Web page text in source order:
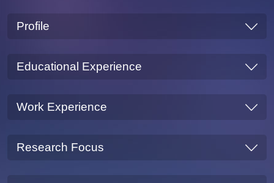
Profile
Educational Experience
Work Experience
Research Focus